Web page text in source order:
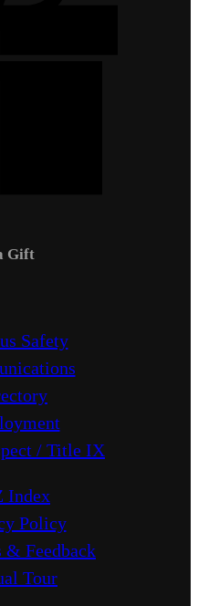
Gift
Safety
/ Title IX
Index
Policy
& Feedback
Tour